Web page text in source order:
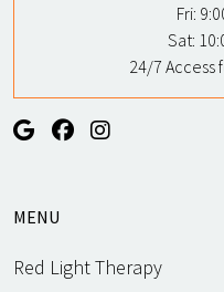
Fri:
Sat:
24/7 Access
MENU
Red Light Therapy